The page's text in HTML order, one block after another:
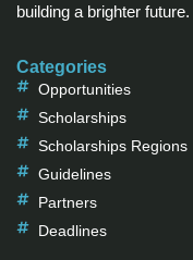
building a brighter future.
Categories
Opportunities
Scholarships
Scholarships Regions
Guidelines
Partners
Deadlines